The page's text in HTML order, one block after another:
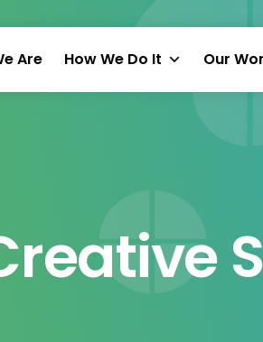
Are How We Do It Our